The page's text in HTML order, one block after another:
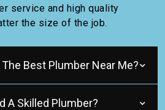
service and high quality
the size of the job.
Best Plumber Near Me?
A Skilled Plumber?